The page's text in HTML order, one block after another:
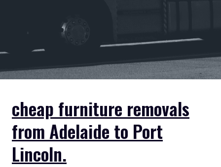
cheap furniture removals
from Adelaide to Port
Lincoln.